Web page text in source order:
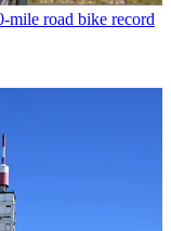
mile road bike record